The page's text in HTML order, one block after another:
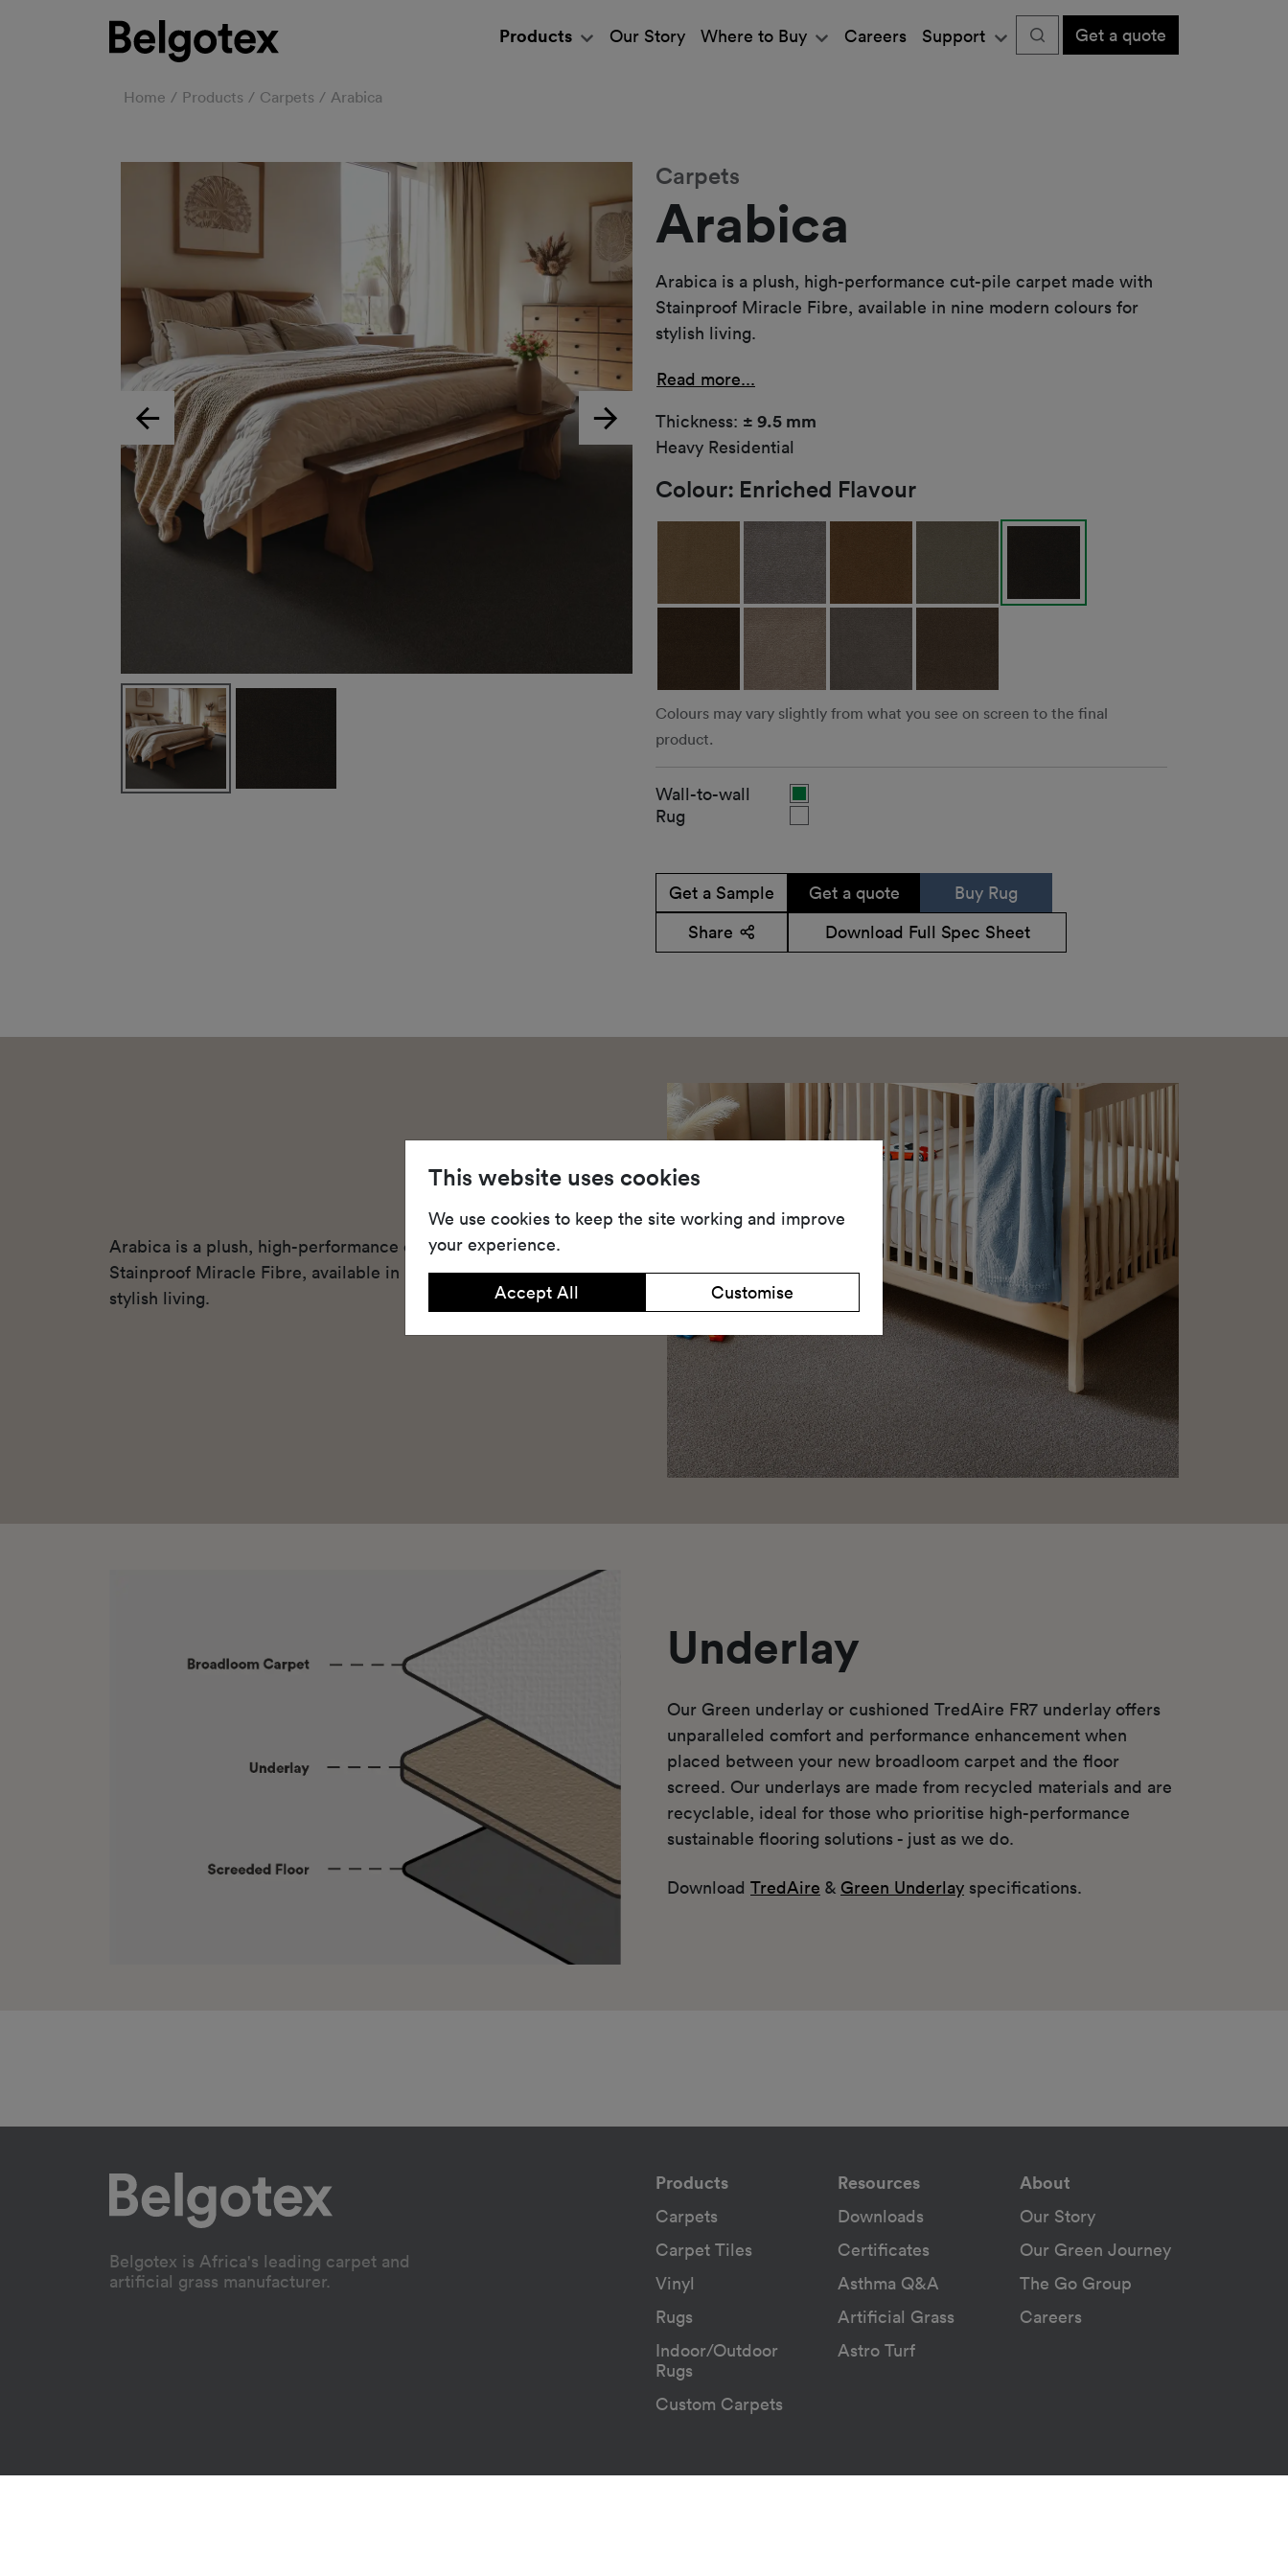
Products Our Story Where to Buy Careers Support Get a quote
Home Products Carpets Arabica
Arabica
Carpets
Previous Next
Colour: Enriched Flavour
Colours may vary slightly from what you see on screen to the final
product.
Wall-to-wall
Rug
Get a Sample Get a quote
Buy Rug
Share
Download Full Spec Sheet
Arabica is a plush, high-performance cut-pile carpet made with
Stainproof Miracle Fibre, available in nine modern colours for
stylish living.
Read more...
Thickness: ± 9.5 mm
Heavy Residential
Arabica is a plush, high-performance cut-pile carpet made with
Stainproof Miracle Fibre, available in nine modern colours for
stylish living.
Underlay
Our Green underlay or cushioned TredAire FR7 underlay offers
unparalleled comfort and performance enhancement when
placed between your new broadloom carpet and the floor
screed. Our underlays are made from recycled materials and are
recyclable, ideal for those who prioritise high-performance
sustainable flooring solutions - just as we do.
Download TredAire & Green Underlay specifications.
Belgotex is Africa's leading carpet and
artificial grass manufacturer.
Products
Carpets
Carpet Tiles
Vinyl
Rugs
Indoor/Outdoor
Rugs
Custom Carpets
Resources
Downloads
Certificates
Asthma Q&A
Artificial Grass
Astro Turf
About
Our Story
Our Green Journey
The Go Group
Careers
This website uses cookies
We use cookies to keep the site working and improve
your experience.
Accept All Customise